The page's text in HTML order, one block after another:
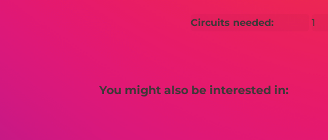
Circuits needed: 1
You might also be interested in: